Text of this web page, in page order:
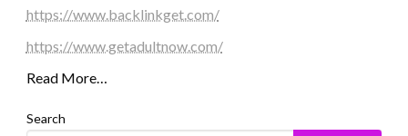
https://www.backlinkget.com/
https://www.getadultnow.com/
Read More…
Search